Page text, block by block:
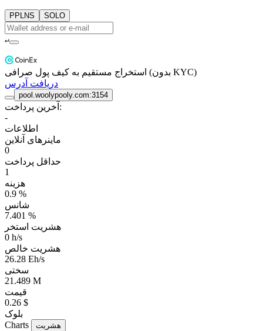
PPLNS SOLO
↵
استخراج مستقیم به کیف پول صرافی (بدون KYC)
دریافت آدرس
pool.woolypooly.com:3154
آخرین پرداخت:
-
اطلاعات
ماینرهای آنلاین
0
حداقل پرداخت
1
هزینه
0.9 %
شانس
7.401 %
هشریت استخر
0 h/s
هشریت خالص
26.28 Eh/s
سختی
21.489 M
قیمت
0.26 $
بلوک
Charts
هشریت